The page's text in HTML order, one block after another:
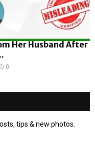
Her Husband After
0
tips & new photos.